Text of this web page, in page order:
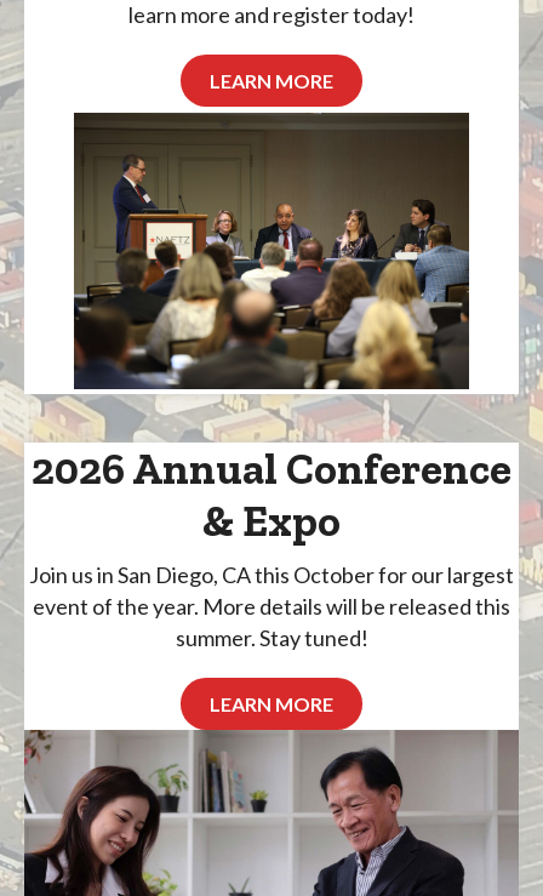
learn more and register today!
LEARN MORE
2026 Annual Conference
& Expo
Join us in San Diego, CA this October for our largest
event of the year. More details will be released this
summer. Stay tuned!
LEARN MORE